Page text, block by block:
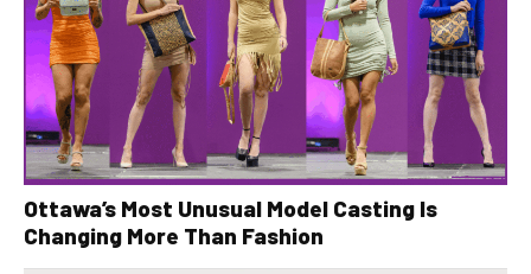
Ottawa’s Most Unusual Model Casting Is
Changing More Than Fashion